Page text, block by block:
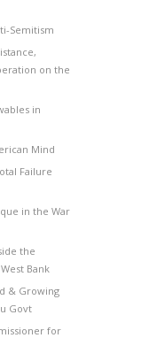
Semitism
on the
in
Mind
Failure
in the War
the
Bank
& Growing
Govt
for